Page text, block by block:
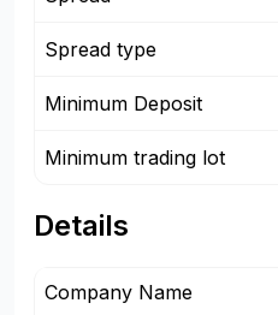
Spread type
Minimum Deposit
Minimum trading lot
Details
Company Name